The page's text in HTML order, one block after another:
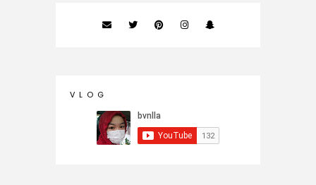
V L O G